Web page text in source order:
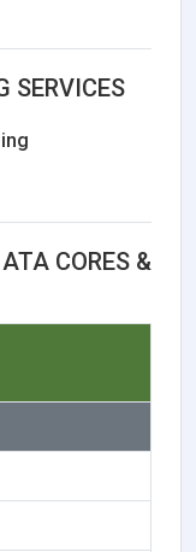
SERVICES
CORES &